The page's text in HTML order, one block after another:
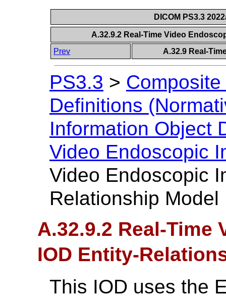
DICOM PS3.3
A.32.9.2 Real-Time Video
Prev
A.32.9 Real-
PS3.3 >
Definitions
Information Object
Video Endoscopic
Video Endoscopic
Relationship Model
A.32.9.2 Real-Time
IOD Entity-
This IOD uses the